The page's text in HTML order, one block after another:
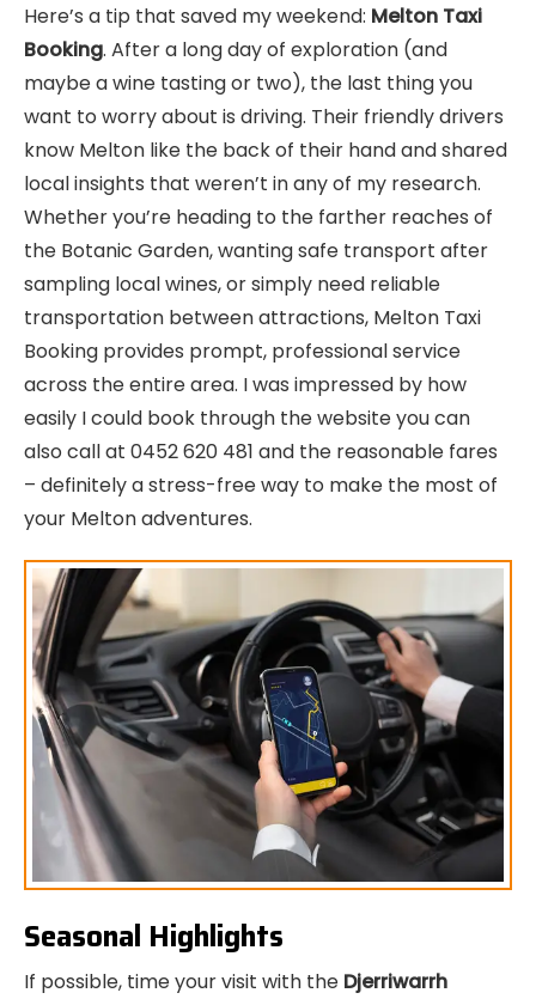
Here’s a tip that saved my weekend: Melton Taxi
Booking. After a long day of exploration (and
maybe a wine tasting or two), the last thing you
want to worry about is driving. Their friendly drivers
know Melton like the back of their hand and shared
local insights that weren’t in any of my research.
Whether you’re heading to the farther reaches of
the Botanic Garden, wanting safe transport after
sampling local wines, or simply need reliable
transportation between attractions, Melton Taxi
Booking provides prompt, professional service
across the entire area. I was impressed by how
easily I could book through the website you can
also call at 0452 620 481 and the reasonable fares
– definitely a stress-free way to make the most of
your Melton adventures.
Seasonal Highlights
If possible, time your visit with the Djerriwarrh